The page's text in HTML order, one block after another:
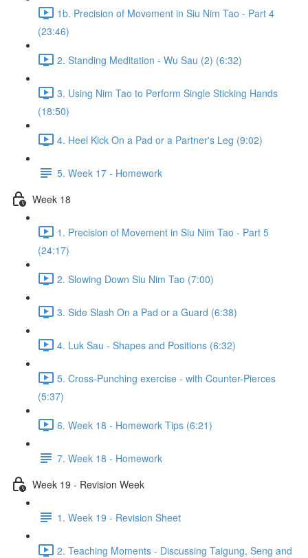
1b. Precision of Movement in Siu Nim Tao - Part 4
(23:46)
2. Standing Meditation - Wu Sau (2) (6:32)
3. Using Nim Tao to Perform Single Sticking Hands
(18:50)
4. Heel Kick On a Pad or a Partner's Leg (9:02)
5. Week 17 - Homework
Week 18
1. Precision of Movement in Siu Nim Tao - Part 5
(24:17)
2. Slowing Down Siu Nim Tao (7:00)
3. Side Slash On a Pad or a Guard (6:38)
4. Luk Sau - Shapes and Positions (6:32)
5. Cross-Punching exercise - with Counter-Pierces
(5:37)
6. Week 18 - Homework Tips (6:21)
7. Week 18 - Homework
Week 19 - Revision Week
1. Week 19 - Revision Sheet
2. Teaching Moments - Discussing Taigung, Seng and